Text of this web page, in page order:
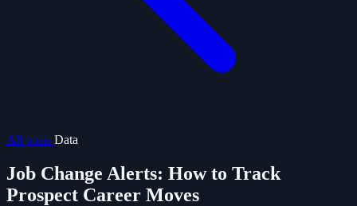
All posts Data
Job Change Alerts: How to Track
Prospect Career Moves